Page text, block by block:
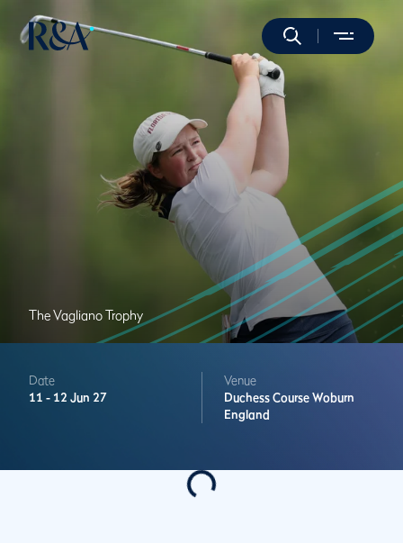
The Vagliano Trophy
Date
11 - 12 Jun 27
Venue
Duchess CourseWoburn
England